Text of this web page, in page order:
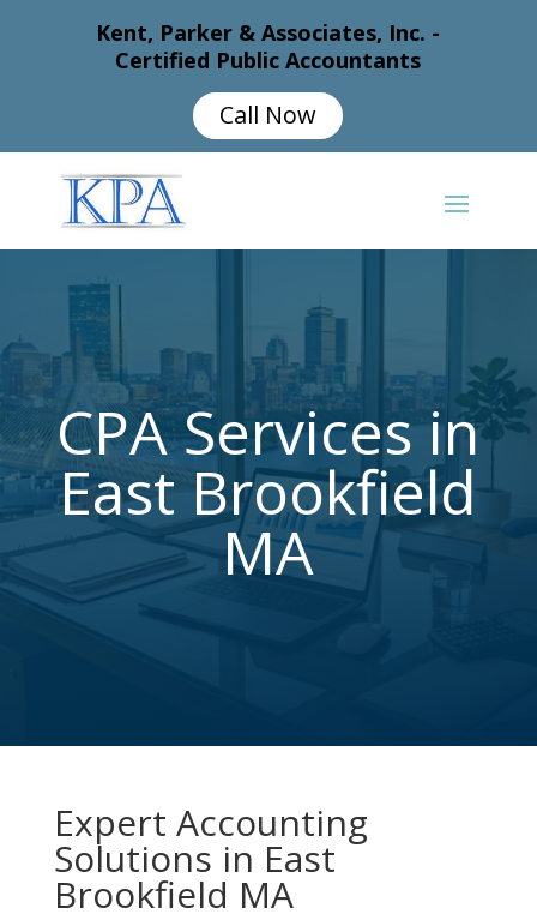
Kent, Parker & Associates, Inc. -
Certified Public Accountants
Call Now
CPA Services in
East Brookfield
MA
Expert Accounting
Solutions in East
Brookfield MA